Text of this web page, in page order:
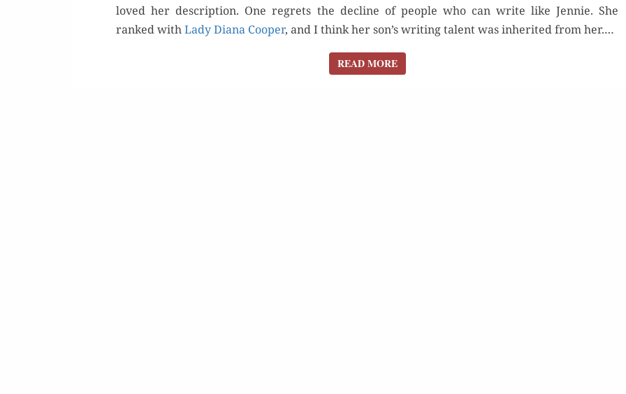
loved her descrip­tion. One regrets the decline of peo­ple who can write like Jen­nie. She
ranked withLady Diana Coop­er, and I think her son’s writ­ing tal­ent was inher­it­ed from her.…
READ MOREREAD MORE